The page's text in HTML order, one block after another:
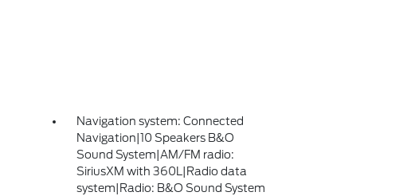
Navigation system: Connected
Navigation|10 Speakers B&O
Sound System|AM/FM radio:
SiriusXM with 360L|Radio data
system|Radio: B&O Sound System